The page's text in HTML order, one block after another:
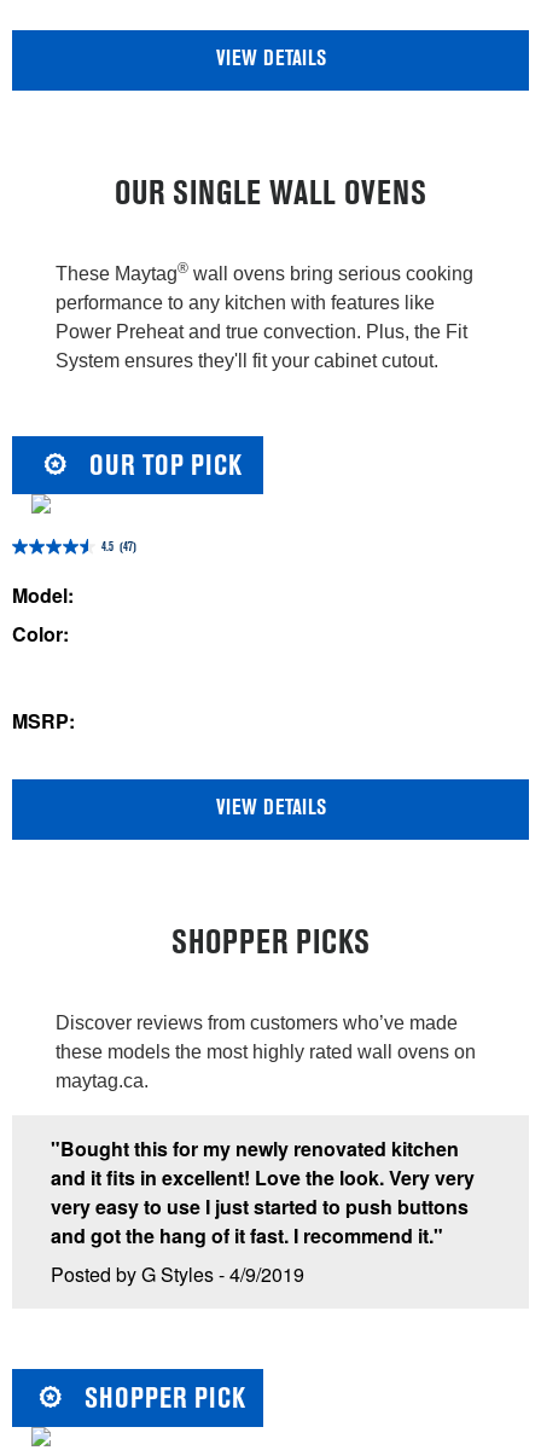
VIEW DETAILS
OUR SINGLE WALL OVENS
These Maytag®wall ovens bring serious cooking
performance to any kitchen with features like
Power Preheat and true convection. Plus, the Fit
System ensures they'll fit your cabinet cutout.
OUR TOP PICK
4.5 (47)
4.5
out
5
reviews
Model:
Color:
MSRP:
VIEW DETAILS
SHOPPER PICKS
Discover reviews from customers who’ve made
these models the most highly rated wall ovens on
maytag.ca.
"Bought this for my newly renovated kitchen
and it fits in excellent! Love the look. Very very
very easy to use I just started to push buttons
and got the hang of it fast. I recommend it."
Posted by G Styles - 4/9/2019
SHOPPER PICK